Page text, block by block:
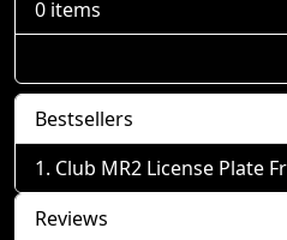
0 items
Bestsellers
Club MR2 License Plate
Reviews